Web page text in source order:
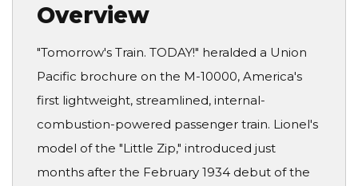
Overview
"Tomorrow's Train. TODAY!" heralded a Union
Pacific brochure on the M-10000, America's
first lightweight, streamlined, internal-
combustion-powered passenger train. Lionel's
model of the "Little Zip," introduced just
months after the February 1934 debut of the